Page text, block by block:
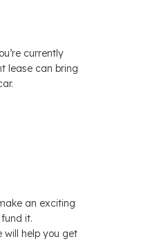
currently
lease can bring
an exciting
it.
help you get